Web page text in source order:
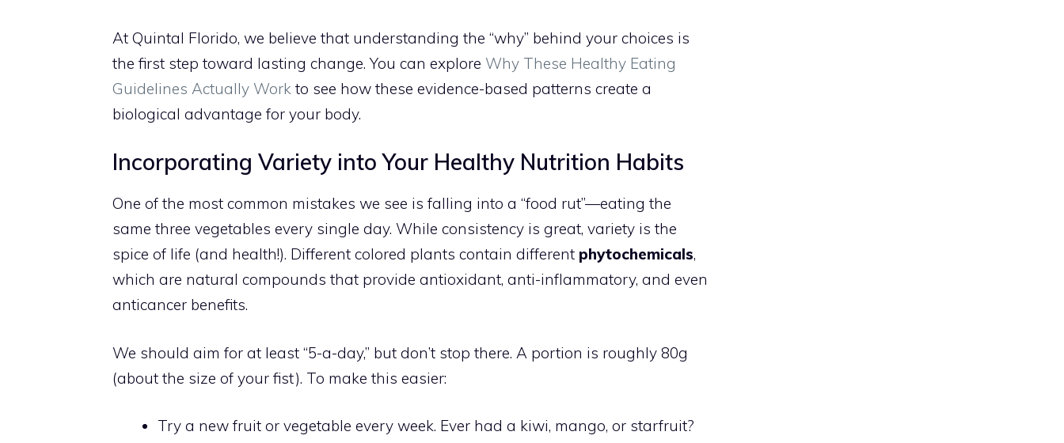
At Quintal Florido, we believe that understanding the “why” behind your choices is
the first step toward lasting change. You can explore Why These Healthy Eating
Guidelines Actually Work to see how these evidence-based patterns create a
biological advantage for your body.
Incorporating Variety into Your Healthy Nutrition Habits
One of the most common mistakes we see is falling into a “food rut”—eating the
same three vegetables every single day. While consistency is great, variety is the
spice of life (and health!). Different colored plants contain different phytochemicals,
which are natural compounds that provide antioxidant, anti-inflammatory, and even
anticancer benefits.
We should aim for at least “5-a-day,” but don’t stop there. A portion is roughly 80g
(about the size of your fist). To make this easier:
Try a new fruit or vegetable every week. Ever had a kiwi, mango, or starfruit?